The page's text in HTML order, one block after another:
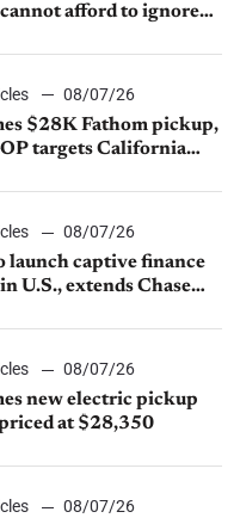
afford to ignore
08/07/26
$28K Fathom pickup,
targets California
08/07/26
launch captive finance
U.S., extends Chase
08/07/26
new electric pickup
at $28,350
08/07/26